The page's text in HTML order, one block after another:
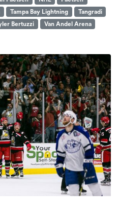
Tampa Bay Lightning
Tangradi
Bertuzzi
Van Andel Arena